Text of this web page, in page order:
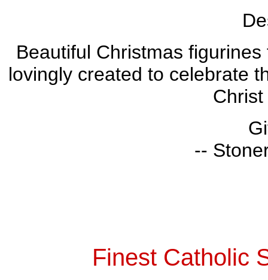
Beautiful Christmas
lovingly created to celebrate
--
Finest Catholic